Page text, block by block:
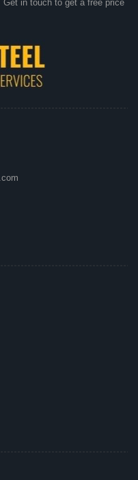
in touch to get a free price